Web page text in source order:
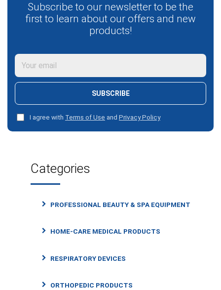
Subscribe to our newsletter to be the
first to learn about our offers and new
products!
SUBSCRIBE
I agree with Terms of Use and Privacy Policy
Categories
PROFESSIONAL BEAUTY & SPA EQUIPMENT
HOME-CARE MEDICAL PRODUCTS
RESPIRATORY DEVICES
ORTHOPEDIC PRODUCTS